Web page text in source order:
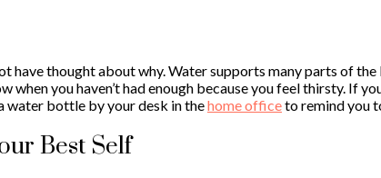
have thought about why. Water supports many parts of
when you haven’t had enough because you feel thirsty.
water bottle by your desk in thehome officeto remind you
Best Self